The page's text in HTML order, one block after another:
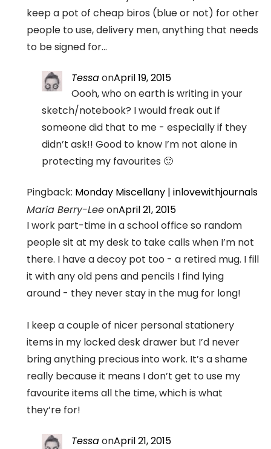
keep a pot of cheap biros (blue or not) for other
people to use, delivery men, anything that needs
to be signed for…
TessaonApril 19, 2015
Oooh, who on earth is writing in your
sketch/notebook? I would freak out if
someone did that to me - especially if they
didn’t ask!! Good to know I’m not alone in
protecting my favourites 🙂
Pingback: Monday Miscellany | inlovewithjournals
Maria Berry-LeeonApril 21, 2015
I work part-time in a school office so random
people sit at my desk to take calls when I’m not
there. I have a decoy pot too - a retired mug. I fill
it with any old pens and pencils I find lying
around - they never stay in the mug for long!
I keep a couple of nicer personal stationery
items in my locked desk drawer but I’d never
bring anything precious into work. It’s a shame
really because it means I don’t get to use my
favourite items all the time, which is what
they’re for!
TessaonApril 21, 2015